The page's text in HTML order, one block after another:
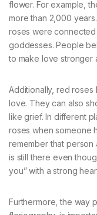
flower. For example,
more than 2,000
roses were
goddesses. People
to make love stronger
Additionally, red roses
love. They can also
like grief. In different
roses when someone
remember that
is still there even
you” with a strong
Furthermore, the way